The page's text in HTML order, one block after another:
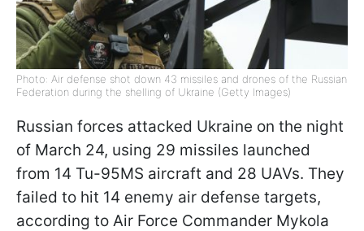
Photo: Air defense shot down 43 missiles and drones of the Russian
Federation during the shelling of Ukraine (Getty Images)
Russian forces attacked Ukraine on the night
of March 24, using 29 missiles launched
from 14 Tu-95MS aircraft and 28 UAVs. They
failed to hit 14 enemy air defense targets,
according to Air Force Commander Mykola